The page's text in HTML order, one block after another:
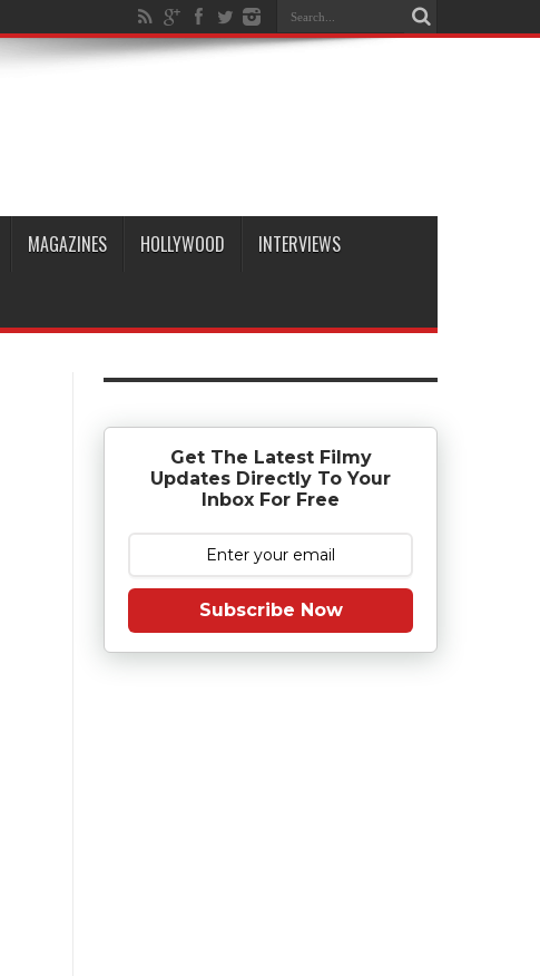
MAGAZINES HOLLYWOOD INTERVIEWS
Get The Latest Filmy
Updates Directly To Your
Inbox For Free
Subscribe Now